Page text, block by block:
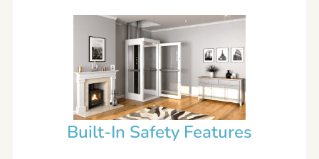
Built-In Safety Features